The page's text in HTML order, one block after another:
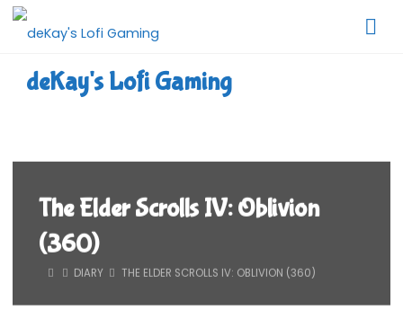
Skip
deKay's Lofi Gaming
The Elder Scrolls IV: Oblivion
(360)
HOMEDIARY THE ELDER SCROLLS IV: OBLIVION (360)